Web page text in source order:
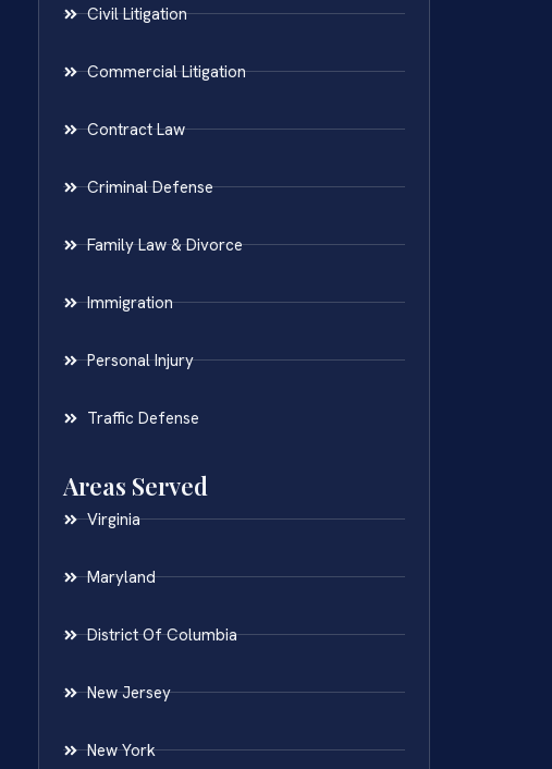
Civil Litigation
Commercial Litigation
Contract Law
Criminal Defense
Family Law & Divorce
Immigration
Personal Injury
Traffic Defense
Areas Served
Virginia
Maryland
District Of Columbia
New Jersey
New York